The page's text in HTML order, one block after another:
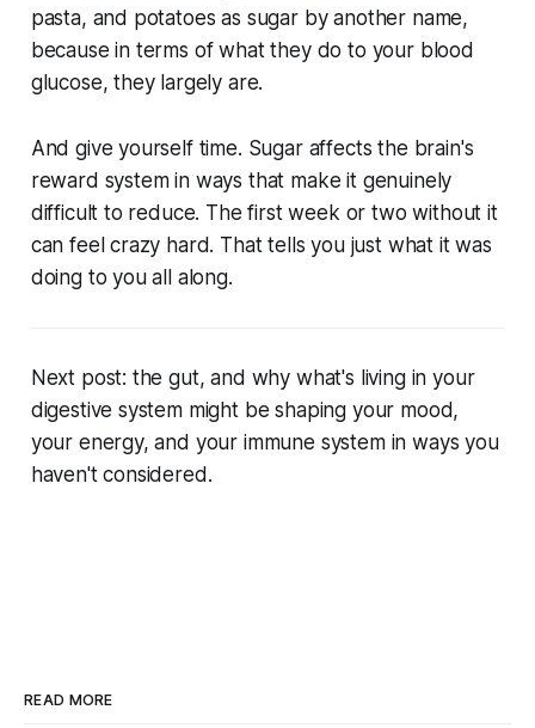
pasta, and potatoes as sugar by another name,
because in terms of what they do to your blood
glucose, they largely are.
And give yourself time. Sugar affects the brain's
reward system in ways that make it genuinely
difficult to reduce. The first week or two without it
can feel crazy hard. That tells you just what it was
doing to you all along.
Next post: the gut, and why what's living in your
digestive system might be shaping your mood,
your energy, and your immune system in ways you
haven't considered.
READ MORE